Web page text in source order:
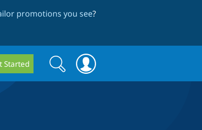
promotions you see?
Started
Search
form
Search